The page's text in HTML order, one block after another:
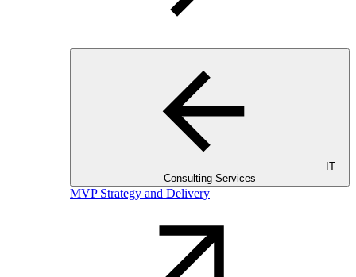
IT
Consulting Services
MVP Strategy and Delivery